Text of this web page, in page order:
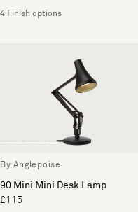
4 Finish options
By Anglepoise
90 Mini Mini Desk Lamp
£115